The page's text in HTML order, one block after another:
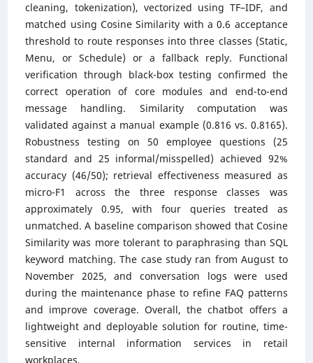
cleaning, tokenization), vectorized using TF–IDF, and
matched using Cosine Similarity with a 0.6 acceptance
threshold to route responses into three classes (Static,
Menu, or Schedule) or a fallback reply. Functional
verification through black-box testing confirmed the
correct operation of core modules and end-to-end
message handling. Similarity computation was
validated against a manual example (0.816 vs. 0.8165).
Robustness testing on 50 employee questions (25
standard and 25 informal/misspelled) achieved 92%
accuracy (46/50); retrieval effectiveness measured as
micro-F1 across the three response classes was
approximately 0.95, with four queries treated as
unmatched. A baseline comparison showed that Cosine
Similarity was more tolerant to paraphrasing than SQL
keyword matching. The case study ran from August to
November 2025, and conversation logs were used
during the maintenance phase to refine FAQ patterns
and improve coverage. Overall, the chatbot offers a
lightweight and deployable solution for routine, time-
sensitive internal information services in retail
workplaces.